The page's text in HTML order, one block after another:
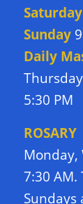
Saturday
Sunday
Daily
5:30 PM
ROSARY
Monday,
7:30 AM.
Sundays